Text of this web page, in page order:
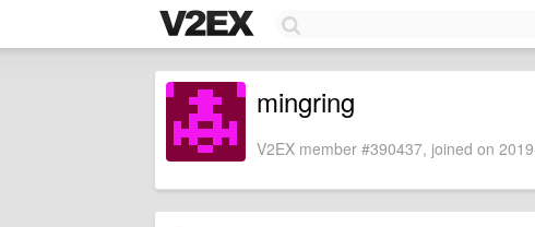
mingring
V2EX member #390437, joined on